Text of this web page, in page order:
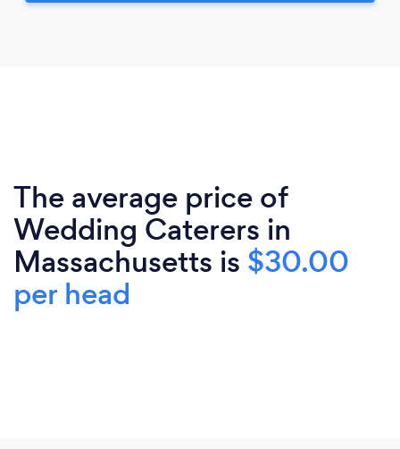
The average price of
Wedding Caterers in
Massachusetts is $30.00
per head